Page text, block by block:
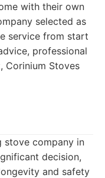
with their own
selected as
service from start
professional
Corinium Stoves
stove company in
decision,
and safety